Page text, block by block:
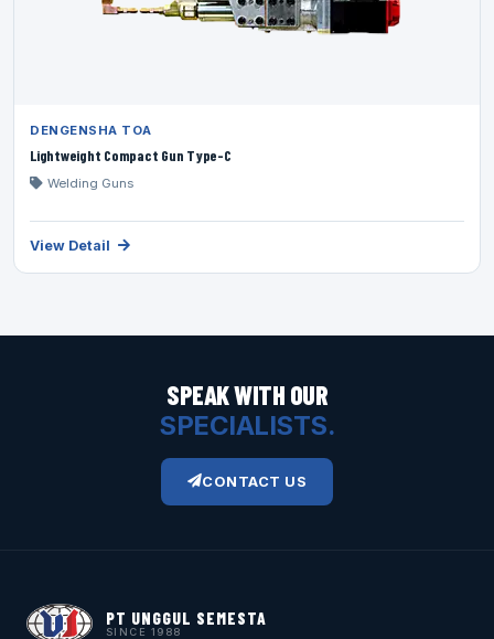
DENGENSHA TOA
Lightweight Compact Gun Type-C
Welding Guns
View Detail
SPEAK WITH OUR
SPECIALISTS.
CONTACT US
PT UNGGUL SEMESTA
SINCE 1988